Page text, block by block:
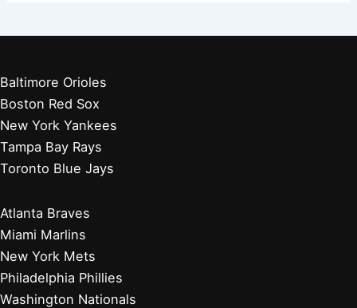
Baltimore Orioles
Boston Red Sox
New York Yankees
Tampa Bay Rays
Toronto Blue Jays
Atlanta Braves
Miami Marlins
New York Mets
Philadelphia Phillies
Washington Nationals